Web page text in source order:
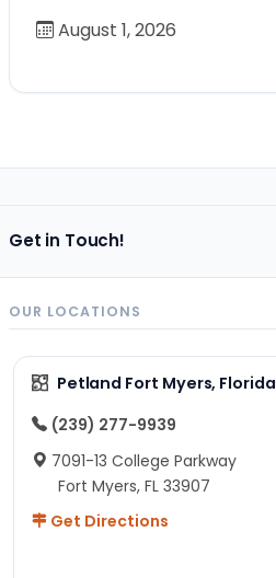
August 1, 2026
Get in Touch!
OUR LOCATIONS
Petland Fort Myers, Florida
(239) 277-9939
7091-13 College Parkway
Fort Myers, FL 33907
Get Directions